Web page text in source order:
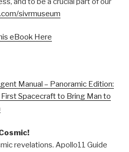
sivrmuseum
eBook Here
Manual – Panoramic Edition:
Spacecraft to Bring Man to
revelations. Apollo11 Guide